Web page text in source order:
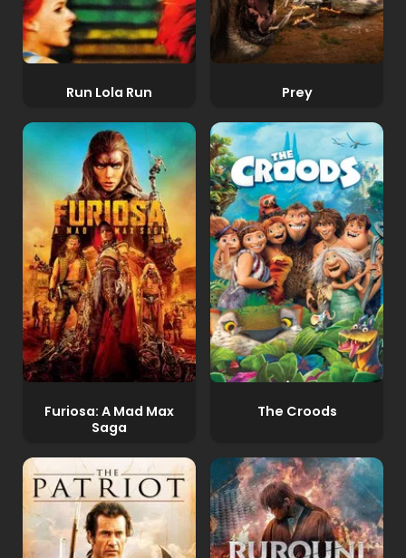
Run Lola Run Prey
Furiosa: A Mad Max
Saga
The Croods